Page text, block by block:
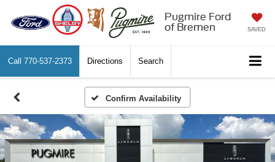
Pugmire Ford
of Bremen
SAVED
Call 770-537-2373 Directions Search
Confirm Availability